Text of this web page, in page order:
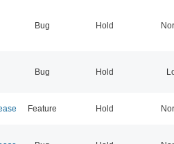
Bug Hold
Bug Hold
Feature Hold